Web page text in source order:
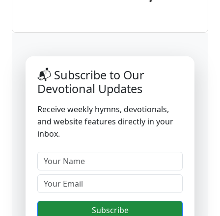
📬 Subscribe to Our
Devotional Updates
Receive weekly hymns, devotionals,
and website features directly in your
inbox.
Subscribe